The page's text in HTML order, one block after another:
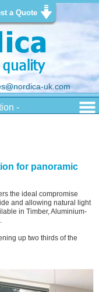
a Quote
uk.com
for panoramic
the ideal compromise
and allowing natural light
in Timber, Aluminium-
up two thirds of the